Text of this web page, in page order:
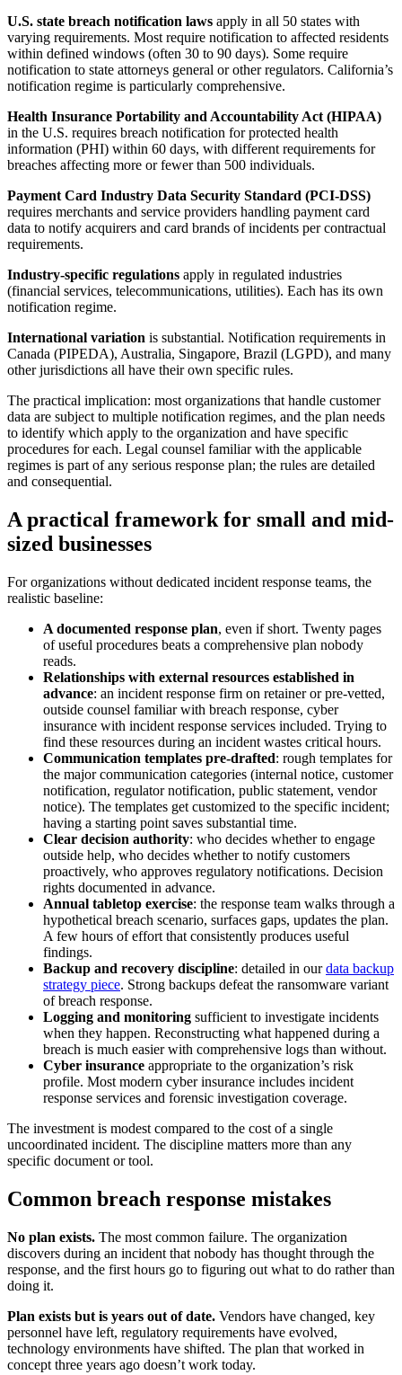
U.S. state breach notification laws apply in all 50 states with
varying requirements. Most require notification to affected residents
within defined windows (often 30 to 90 days). Some require
notification to state attorneys general or other regulators. California’s
notification regime is particularly comprehensive.
Health Insurance Portability and Accountability Act (HIPAA)
in the U.S. requires breach notification for protected health
information (PHI) within 60 days, with different requirements for
breaches affecting more or fewer than 500 individuals.
Payment Card Industry Data Security Standard (PCI-DSS)
requires merchants and service providers handling payment card
data to notify acquirers and card brands of incidents per contractual
requirements.
Industry-specific regulations apply in regulated industries
(financial services, telecommunications, utilities). Each has its own
notification regime.
International variation is substantial. Notification requirements in
Canada (PIPEDA), Australia, Singapore, Brazil (LGPD), and many
other jurisdictions all have their own specific rules.
The practical implication: most organizations that handle customer
data are subject to multiple notification regimes, and the plan needs
to identify which apply to the organization and have specific
procedures for each. Legal counsel familiar with the applicable
regimes is part of any serious response plan; the rules are detailed
and consequential.
A practical framework for small and mid-
sized businesses
For organizations without dedicated incident response teams, the
realistic baseline:
A documented response plan, even if short. Twenty pages
of useful procedures beats a comprehensive plan nobody
reads.
Relationships with external resources established in
advance: an incident response firm on retainer or pre-vetted,
outside counsel familiar with breach response, cyber
insurance with incident response services included. Trying to
find these resources during an incident wastes critical hours.
Communication templates pre-drafted: rough templates for
the major communication categories (internal notice, customer
notification, regulator notification, public statement, vendor
notice). The templates get customized to the specific incident;
having a starting point saves substantial time.
Clear decision authority: who decides whether to engage
outside help, who decides whether to notify customers
proactively, who approves regulatory notifications. Decision
rights documented in advance.
Annual tabletop exercise: the response team walks through a
hypothetical breach scenario, surfaces gaps, updates the plan.
A few hours of effort that consistently produces useful
findings.
Backup and recovery discipline: detailed in ourdata backup
strategy piece. Strong backups defeat the ransomware variant
of breach response.
Logging and monitoring sufficient to investigate incidents
when they happen. Reconstructing what happened during a
breach is much easier with comprehensive logs than without.
Cyber insurance appropriate to the organization’s risk
profile. Most modern cyber insurance includes incident
response services and forensic investigation coverage.
The investment is modest compared to the cost of a single
uncoordinated incident. The discipline matters more than any
specific document or tool.
Common breach response mistakes
No plan exists. The most common failure. The organization
discovers during an incident that nobody has thought through the
response, and the first hours go to figuring out what to do rather than
doing it.
Plan exists but is years out of date. Vendors have changed, key
personnel have left, regulatory requirements have evolved,
technology environments have shifted. The plan that worked in
concept three years ago doesn’t work today.